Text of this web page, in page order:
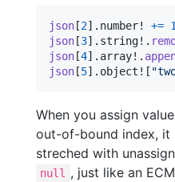
json [2] . number! +=
json [3] . string! .
json [4] . array! .
json [5] . object! [ "
When you assign
out-of-bound index, it
streched with
null , just like an